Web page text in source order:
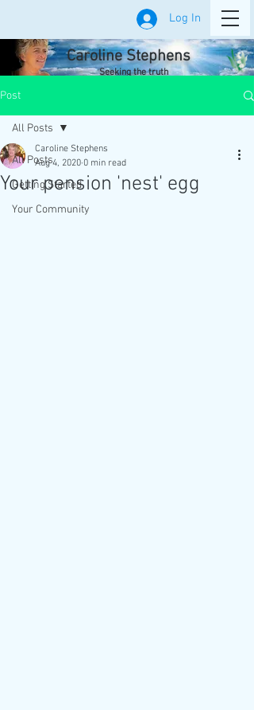
Log In
Caroline Stephens
Seeking the truth
Post
All Posts
Getting Started
Your Community
All Posts
Your pension 'nest' egg
Caroline Stephens
Aug 4, 2020 0 min read